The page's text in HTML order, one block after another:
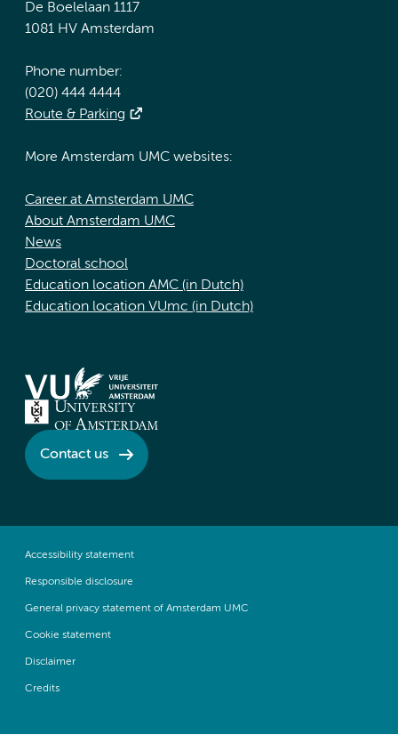
De Boelelaan 1117
1081 HV Amsterdam
Phone number:
(020) 444 4444
Route & Parking
More Amsterdam UMC websites:
Career at Amsterdam UMC
About Amsterdam UMC
News
Doctoral school
Education location AMC (in Dutch)
Education location VUmc (in Dutch)
Contact us
Accessibility statement
Responsible disclosure
General privacy statement of Amsterdam UMC
Cookie statement
Disclaimer
Credits